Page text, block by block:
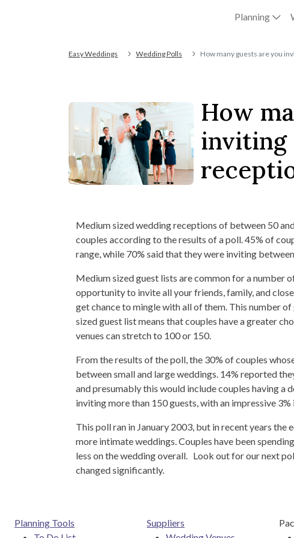
Planning
Easy Weddings Wedding Polls How many guests are you
How
inviting
Medium sized wedding receptions of between 50
couples according to the results of a poll. 45% of
range, while 70% said that they were inviting
Medium sized guest lists are common for a number
opportunity to invite all your friends, family, and
get chance to mingle with all of them. This number
sized guest list means that couples have a greater
venues can stretch to 100 or 150.
From the results of the poll, the 30% of couples
between small and large weddings. 14% reported
and presumably this would include couples having a
inviting more than 150 guests, with an impressive
This poll ran in January 2003, but in recent years the
more intimate weddings. Couples have been
less on the wedding overall. Look out for our next
changed significantly.
Planning Tools
Suppliers